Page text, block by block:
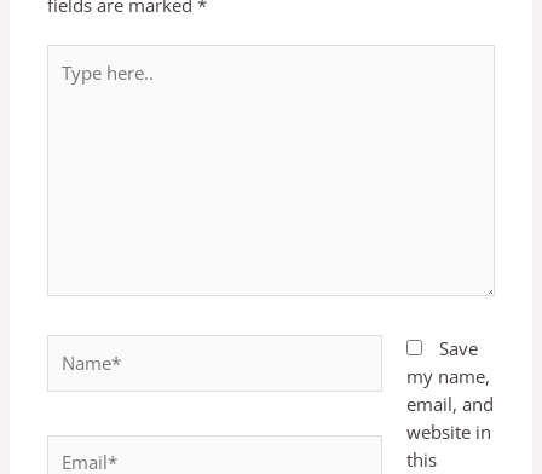
here..
Save
my name,
email, and
website in
this